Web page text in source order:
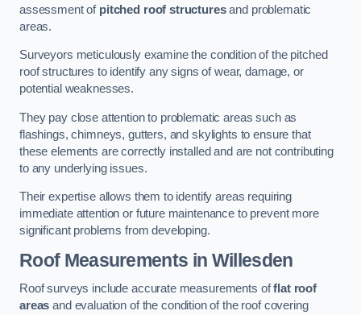
assessment of pitched roof structuresand problematic
areas.
Surveyors meticulously examine the condition of the pitched
roof structures to identify any signs of wear, damage, or
potential weaknesses.
They pay close attention to problematic areas such as
flashings, chimneys, gutters, and skylights to ensure that
these elements are correctly installed and are not contributing
to any underlying issues.
Their expertise allows them to identify areas requiring
immediate attention or future maintenance to prevent more
significant problems from developing.
Roof Measurements in Willesden
Roof surveys include accurate measurements offlat roof
areas and evaluation of the condition of the roof covering